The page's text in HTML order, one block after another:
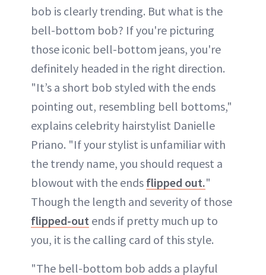
bob is clearly trending. But what is the
bell-bottom bob? If you're picturing
those iconic bell-bottom jeans, you're
definitely headed in the right direction.
"It’s a short bob styled with the ends
pointing out, resembling bell bottoms,"
explains celebrity hairstylist Danielle
Priano. "If your stylist is unfamiliar with
the trendy name, you should request a
blowout with the ends flipped out."
Though the length and severity of those
flipped-out ends if pretty much up to
you, it is the calling card of this style.
"The bell-bottom bob adds a playful